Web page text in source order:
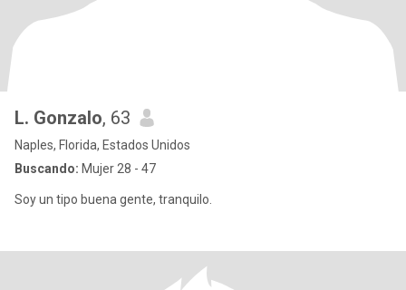
L. Gonzalo, 63
Naples, Florida, Estados Unidos
Buscando: Mujer 28 - 47
Soy un tipo buena gente, tranquilo.